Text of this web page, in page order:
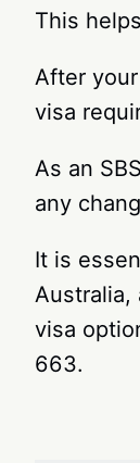
This
After
visa
As an
any
It is
Australia,
visa
663.